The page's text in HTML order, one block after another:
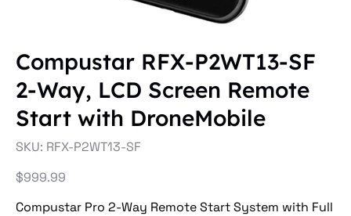
Compustar RFX-P2WT13-SF
2-Way, LCD Screen Remote
Start with DroneMobile
SKU: SKU
RFX-
RFX-P2WT13-SF
Price
$999.99
Compustar Pro 2-Way Remote Start System with Full